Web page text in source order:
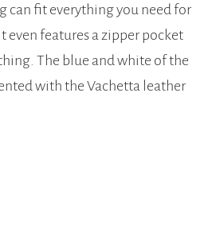
can fit everything you need for
even features a zipper pocket
The blue and white of the
with the Vachetta leather